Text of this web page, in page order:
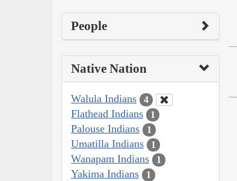
People
Native Nation
Walula Indians 4
Flathead Indians 1
Palouse Indians 1
Umatilla Indians 1
Wanapam Indians 1
Yakima Indians 1